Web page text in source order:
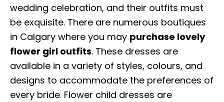
wedding celebration, and their outfits must
be exquisite. There are numerous boutiques
in Calgary where you may purchase lovely
flower girl outfits. These dresses are
available in a variety of styles, colours, and
designs to accommodate the preferences of
every bride. Flower child dresses are